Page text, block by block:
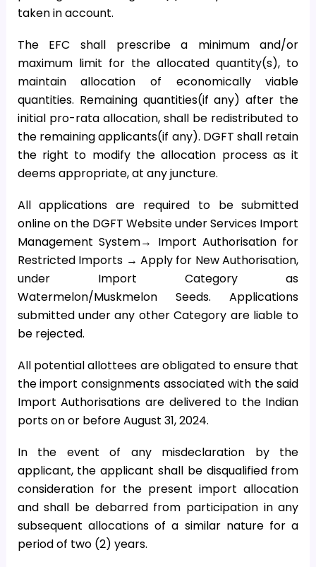
taken in account.
The EFC shall prescribe a minimum and/or
maximum limit for the allocated quantity(s), to
maintain allocation of economically viable
quantities. Remaining quantities(if any) after the
initial pro-rata allocation, shall be redistributed to
the remaining applicants(if any). DGFT shall retain
the right to modify the allocation process as it
deems appropriate, at any juncture.
All applications are required to be submitted
online on the DGFT Website under Services Import
Management System→ Import Authorisation for
Restricted Imports → Apply for New Authorisation,
under Import Category as
Watermelon/Muskmelon Seeds. Applications
submitted under any other Category are liable to
be rejected.
All potential allottees are obligated to ensure that
the import consignments associated with the said
Import Authorisations are delivered to the Indian
ports on or before August 31, 2024.
In the event of any misdeclaration by the
applicant, the applicant shall be disqualified from
consideration for the present import allocation
and shall be debarred from participation in any
subsequent allocations of a similar nature for a
period of two (2) years.